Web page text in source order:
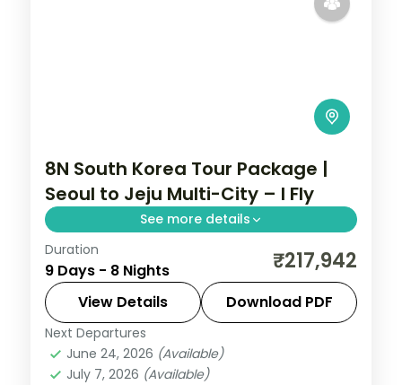
8N South Korea Tour Package |
Seoul to Jeju Multi-City – I Fly
See more details
Eight nights with three Jeju nights for
Seongsan Ilchulbong, Cheonjiyeon Falls
and Hallasan, after Seoul and Busan.
Busan,Jeju,
2 People
Duration
9 Days - 8 Nights ₹217,942
View Details Download PDF
Next Departures
June 24, 2026 (Available)
July 7, 2026 (Available)